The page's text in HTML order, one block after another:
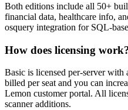
Both editions include all 50+
financial data, healthcare info,
osquery integration for SQL-
How does licensing
Basic is licensed per-server with
billed per seat and you can
Lemon customer portal. All
scanner additions.